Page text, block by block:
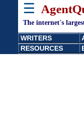
☰
The internet's
WRITERS
RESOURCES